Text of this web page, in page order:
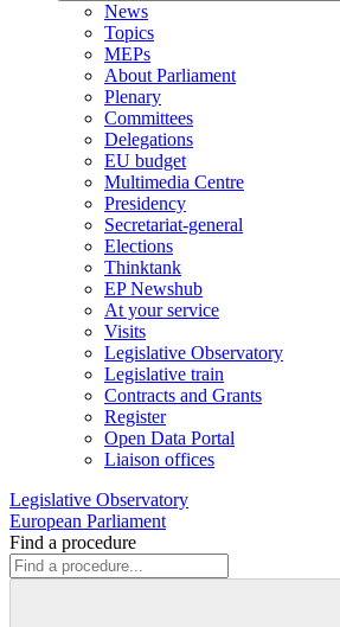
News
Topics
MEPs
About Parliament
Plenary
Committees
Delegations
EU budget
Multimedia Centre
Presidency
Secretariat-general
Elections
Thinktank
EP Newshub
At your service
Visits
Legislative Observatory
Legislative train
Contracts and Grants
Register
Open Data Portal
Liaison offices
Legislative Observatory
European Parliament
Find a procedure